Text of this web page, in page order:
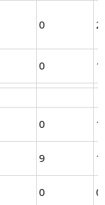
0 2
0 1
0
1
9
0
0